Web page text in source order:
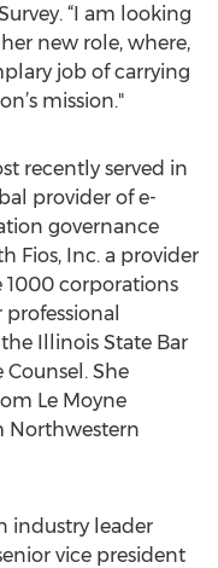
“I am looking
new role, where,
job of carrying
mission."
recently served in
provider of e-
governance
Fios, Inc. a provider
1000 corporations
Illinois State Bar
She
Le Moyne
Northwestern
industry leader
vice president